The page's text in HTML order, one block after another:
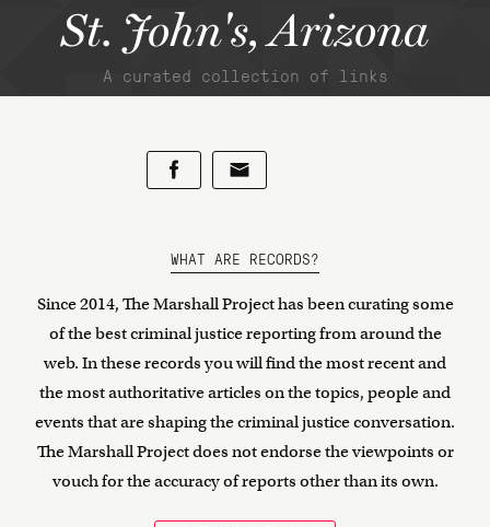
St. John's, Arizona
A curated collection of links
WHAT ARE RECORDS?
Since 2014, The Marshall Project has been curating some
of the best criminal justice reporting from around the
web. In these records you will find the most recent and
the most authoritative articles on the topics, people and
events that are shaping the criminal justice conversation.
The Marshall Project does not endorse the viewpoints or
vouch for the accuracy of reports other than its own.